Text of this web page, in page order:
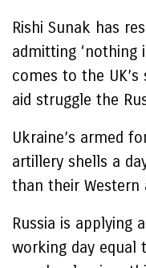
Rishi Sunak has
admitting ‘nothing
comes to the
aid struggle the
Ukraine’s armed
artillery shells a
than their Western
Russia is applying
working day equal